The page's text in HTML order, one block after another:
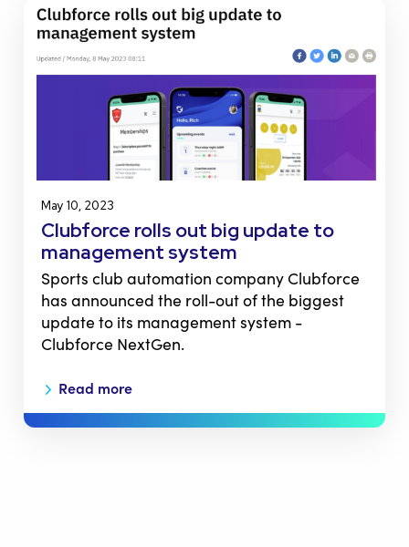
May 10, 2023
Clubforce rolls out big update to
management system
Sports club automation company Clubforce
has announced the roll-out of the biggest
update to its management system -
Clubforce NextGen.
Read more